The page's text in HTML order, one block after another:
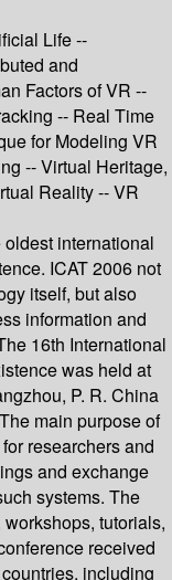
Life --
and
Factors of VR --
-- Real Time
for Modeling VR
-- Virtual Heritage,
Reality -- VR
oldest international
ICAT 2006 not
itself, but also
information and
16th International
was held at
P. R. China
main purpose of
researchers and
and exchange
systems. The
tutorials,
received
including